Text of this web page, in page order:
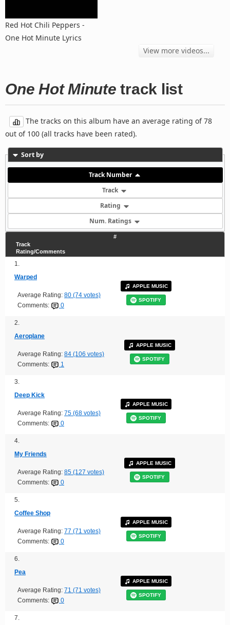
Red Hot Chili Peppers -
One Hot Minute Lyrics
View more videos...
One Hot Minute track list
The tracks on this album have an average rating of 78
out of 100 (all tracks have been rated).
Sort by
Track Number
Track
Rating
Num. Ratings
#
Track
Rating/Comments
1.
Warped
Average Rating: 80 (74 votes)
Comments:
0
APPLE MUSIC
SPOTIFY
2.
Aeroplane
Average Rating: 84 (106 votes)
Comments:
1
APPLE MUSIC
SPOTIFY
3.
Deep Kick
Average Rating: 75 (68 votes)
Comments:
0
APPLE MUSIC
SPOTIFY
4.
My Friends
Average Rating: 85 (127 votes)
Comments:
0
APPLE MUSIC
SPOTIFY
5.
Coffee Shop
Average Rating: 77 (71 votes)
Comments:
0
APPLE MUSIC
SPOTIFY
6.
Pea
Average Rating: 71 (71 votes)
Comments:
0
APPLE MUSIC
SPOTIFY
7.